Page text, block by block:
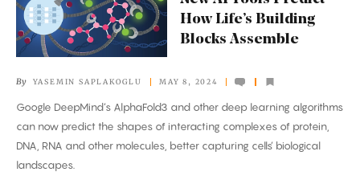
AI
Tools
Predict
Life’s
Building
Blocks
Assemble
How Life’s Building
Blocks Assemble
By YASEMIN SAPLAKOGLU MAY 8, 2024
Google DeepMind’s AlphaFold3 and other deep learning algorithms
can now predict the shapes of interacting complexes of protein,
DNA, RNA and other molecules, better capturing cells’ biological
landscapes.